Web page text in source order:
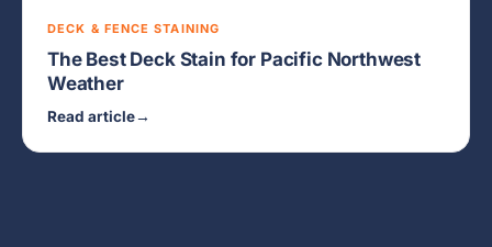
DECK & FENCE STAINING
The Best Deck Stain for Pacific Northwest
Weather
Read article→